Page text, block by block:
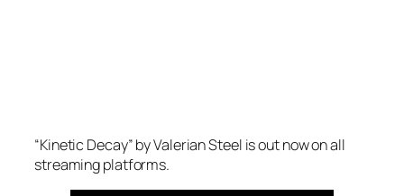
“Kinetic Decay” by Valerian Steel is out now on all
streaming platforms.